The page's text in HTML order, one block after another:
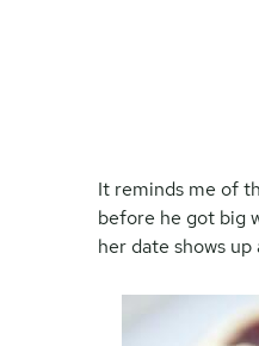
It reminds me of
before he got big
her date shows